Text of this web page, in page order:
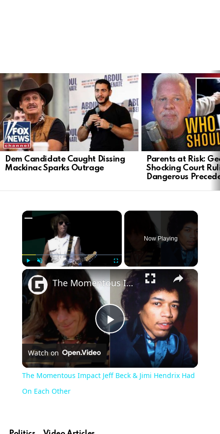
LATEST
STORIES
Dem Candidate Caught Dissing
Mackinac Sparks Outrage
Parents at Risk:
Shocking Court
Dangerous
×
Play Fullscreen
Now Playing
×
Play
Video
The Momentous Impact Jeff Beck & Jimi Hendrix Had On Each Other
Watch on
The Momentous Impact Jeff Beck & Jimi Hendrix Had
On Each Other